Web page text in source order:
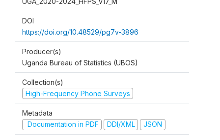
DOI
https://doi.org/10.48529/pg7v-3896
Producer(s)
Uganda Bureau of Statistics (UBOS)
Collection(s)
High-Frequency Phone Surveys
Metadata
Documentation in PDF
DDI/XML JSON